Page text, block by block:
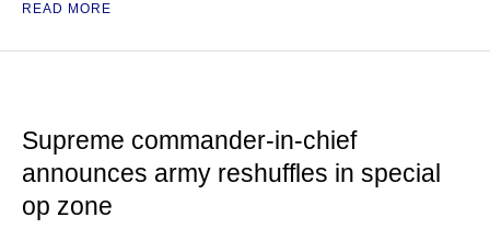
READ MORE
Supreme commander-in-chief
announces army reshuffles in special
op zone